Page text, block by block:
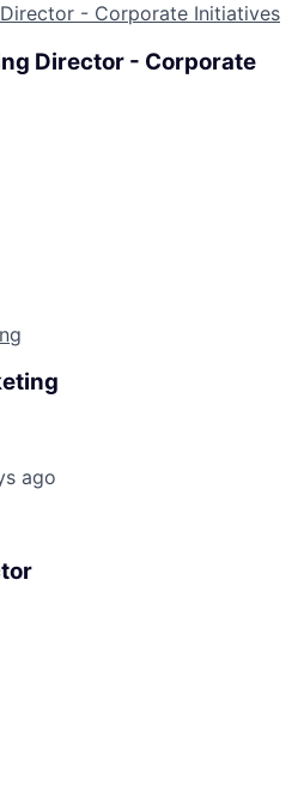
- Corporate Initiatives
Director - Corporate
ago